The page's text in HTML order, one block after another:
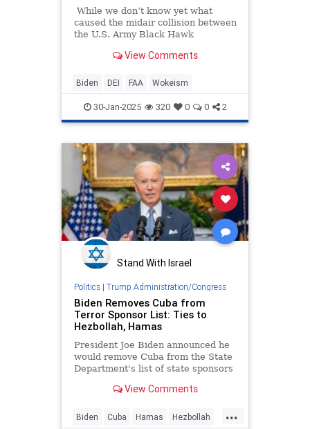
While we don’t know yet what
caused the midair collision between
the U.S. Army Black Hawk
Washington, D.C. on Wednesday
to Biden-era DEI initiatives at the
FAA and whether they may have
played a role.
View Comments
Biden DEI FAA Wokeism
30-Jan-2025 320 0 0 2
Stand With Israel
Politics| Trump Administration/Congress
Biden Removes Cuba from
Terror Sponsor List: Ties to
Hezbollah, Hamas
President Joe Biden announced he
would remove Cuba from the State
Department's list of state sponsors
View Comments
...
Biden Cuba Hamas Hezbollah